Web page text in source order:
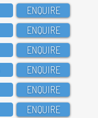
ENQUIRE
ENQUIRE
ENQUIRE
ENQUIRE
ENQUIRE
ENQUIRE